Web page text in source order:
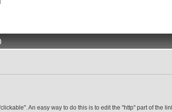
An easy way to do this is to edit the "http" part of the